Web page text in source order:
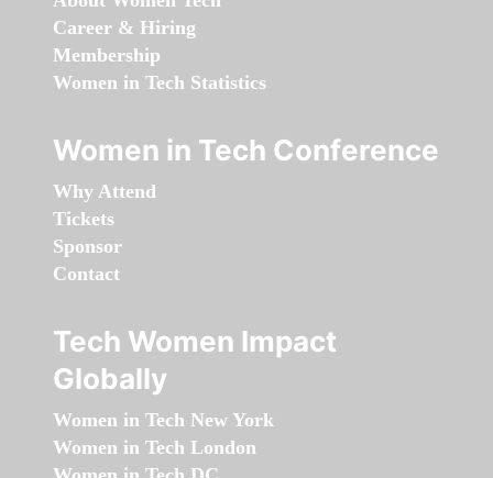
Career & Hiring
Membership
Women in Tech Statistics
Women in Tech Conference
Why Attend
Tickets
Sponsor
Contact
Tech Women Impact
Globally
Women in Tech New York
Women in Tech London